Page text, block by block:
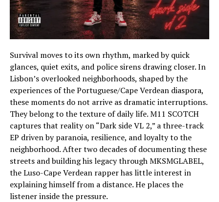
Survival moves to its own rhythm, marked by quick
glances, quiet exits, and police sirens drawing closer. In
Lisbon’s overlooked neighborhoods, shaped by the
experiences of the Portuguese/Cape Verdean diaspora,
these moments do not arrive as dramatic interruptions.
They belong to the texture of daily life. M11 SCOTCH
captures that reality on “Dark side VL 2,” a three-track
EP driven by paranoia, resilience, and loyalty to the
neighborhood. After two decades of documenting these
streets and building his legacy through MKSMGLABEL,
the Luso-Cape Verdean rapper has little interest in
explaining himself from a distance. He places the
listener inside the pressure.